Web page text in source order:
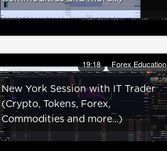
19:18 Forex Education
New York Session with IT Trader
(Crypto, Tokens, Forex,
Commodities and more...)